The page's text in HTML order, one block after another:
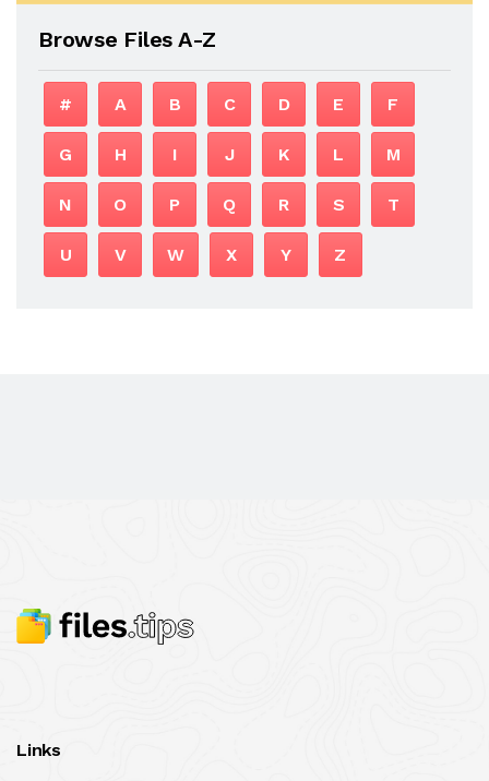
Browse Files A-Z
# A B C D E F
G H I J K L M
N O P Q R S T
U V W X Y Z
Links